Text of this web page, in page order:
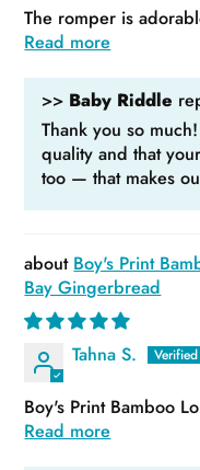
The romper is
Read more
>> Baby Riddle
Thank you so
quality and that
too — that makes
Boy's Print
Bay Gingerbread
Tahna S.
Boy's Print Bamboo
Read more